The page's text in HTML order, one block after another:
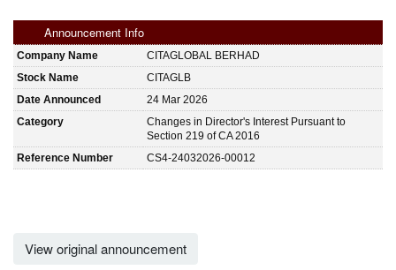
Announcement Info
Company Name
CITAGLOBAL BERHAD
Stock Name
CITAGLB
Date Announced
24 Mar 2026
Category
Changes in Director's Interest Pursuant to
Section 219 of CA 2016
Reference Number
CS4-24032026-00012
View original announcement